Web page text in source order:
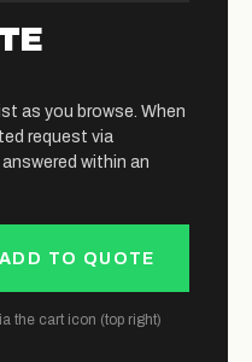
as you browse. When
request via
within an
ADD TO QUOTE
the cart icon (top right)